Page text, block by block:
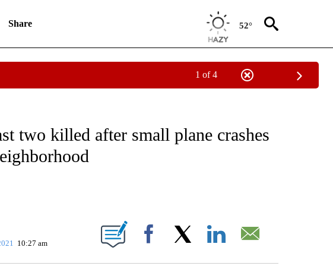
Share 52°
1 of 4
ABOUT NEW PAGES ON "NEWS".
two killed after small plane crashes
NOTIFICATIONS ABOUT NEW PAGES ON "".
10:27 am Facebook